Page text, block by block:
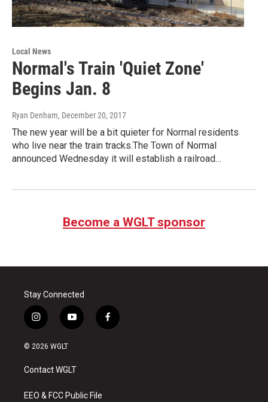
Local News
Normal's Train 'Quiet Zone'
Begins Jan. 8
Ryan Denham, December 20, 2017
The new year will be a bit quieter for Normal residents
who live near the train tracks.The Town of Normal
announced Wednesday it will establish a railroad…
Become a WGLT sponsor
Stay Connected
i
n
s
a
g
a
y
o
u
b
f
a
© 2026 WGLT
Contact WGLT
EEO & FCC Public File